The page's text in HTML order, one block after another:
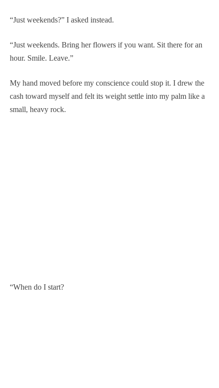
“Just weekends?” I asked instead.
“Just weekends. Bring her flowers if you want. Sit there for an
hour. Smile. Leave.”
My hand moved before my conscience could stop it. I drew the
cash toward myself and felt its weight settle into my palm like a
small, heavy rock.
“When do I start?